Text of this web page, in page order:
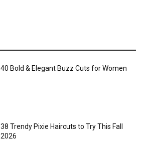
40 Bold & Elegant Buzz Cuts for Women
38 Trendy Pixie Haircuts to Try This Fall
2026